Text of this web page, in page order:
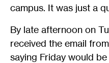
campus. It was just a
By late afternoon on
received the email
saying Friday would